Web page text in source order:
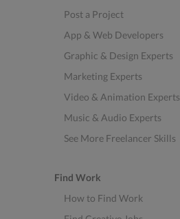
Post a Project
App & Web Developers
Graphic & Design Experts
Marketing Experts
Video & Animation Experts
Music & Audio Experts
See More Freelancer Skills
Find Work
How to Find Work